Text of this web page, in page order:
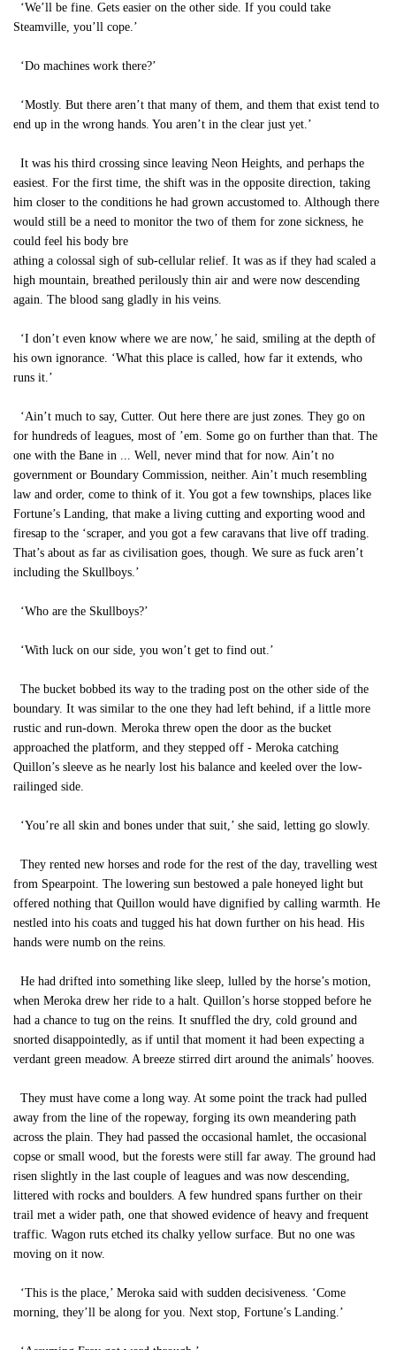
‘We’ll be fine. Gets easier on the other side. If you could take
Steamville, you’ll cope.’
‘Do machines work there?’
‘Mostly. But there aren’t that many of them, and them that exist tend to
end up in the wrong hands. You aren’t in the clear just yet.’
It was his third crossing since leaving Neon Heights, and perhaps the
easiest. For the first time, the shift was in the opposite direction, taking
him closer to the conditions he had grown accustomed to. Although there
would still be a need to monitor the two of them for zone sickness, he
could feel his body bre
athing a colossal sigh of sub-cellular relief. It was as if they had scaled a
high mountain, breathed perilously thin air and were now descending
again. The blood sang gladly in his veins.
‘I don’t even know where we are now,’ he said, smiling at the depth of
his own ignorance. ‘What this place is called, how far it extends, who
runs it.’
‘Ain’t much to say, Cutter. Out here there are just zones. They go on
for hundreds of leagues, most of ’em. Some go on further than that. The
one with the Bane in ... Well, never mind that for now. Ain’t no
government or Boundary Commission, neither. Ain’t much resembling
law and order, come to think of it. You got a few townships, places like
Fortune’s Landing, that make a living cutting and exporting wood and
firesap to the ‘scraper, and you got a few caravans that live off trading.
That’s about as far as civilisation goes, though. We sure as fuck aren’t
including the Skullboys.’
‘Who are the Skullboys?’
‘With luck on our side, you won’t get to find out.’
The bucket bobbed its way to the trading post on the other side of the
boundary. It was similar to the one they had left behind, if a little more
rustic and run-down. Meroka threw open the door as the bucket
approached the platform, and they stepped off - Meroka catching
Quillon’s sleeve as he nearly lost his balance and keeled over the low-
railinged side.
‘You’re all skin and bones under that suit,’ she said, letting go slowly.
They rented new horses and rode for the rest of the day, travelling west
from Spearpoint. The lowering sun bestowed a pale honeyed light but
offered nothing that Quillon would have dignified by calling warmth. He
nestled into his coats and tugged his hat down further on his head. His
hands were numb on the reins.
He had drifted into something like sleep, lulled by the horse’s motion,
when Meroka drew her ride to a halt. Quillon’s horse stopped before he
had a chance to tug on the reins. It snuffled the dry, cold ground and
snorted disappointedly, as if until that moment it had been expecting a
verdant green meadow. A breeze stirred dirt around the animals’ hooves.
They must have come a long way. At some point the track had pulled
away from the line of the ropeway, forging its own meandering path
across the plain. They had passed the occasional hamlet, the occasional
copse or small wood, but the forests were still far away. The ground had
risen slightly in the last couple of leagues and was now descending,
littered with rocks and boulders. A few hundred spans further on their
trail met a wider path, one that showed evidence of heavy and frequent
traffic. Wagon ruts etched its chalky yellow surface. But no one was
moving on it now.
‘This is the place,’ Meroka said with sudden decisiveness. ‘Come
morning, they’ll be along for you. Next stop, Fortune’s Landing.’